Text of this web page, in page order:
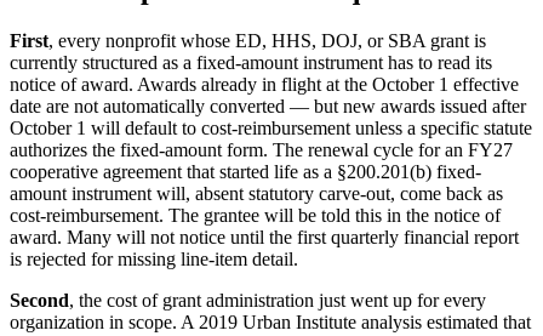
First, every nonprofit whose ED, HHS, DOJ, or SBA grant is
currently structured as a fixed-amount instrument has to read its
notice of award. Awards already in flight at the October 1 effective
date are not automatically converted — but new awards issued after
October 1 will default to cost-reimbursement unless a specific statute
authorizes the fixed-amount form. The renewal cycle for an FY27
cooperative agreement that started life as a §200.201(b) fixed-
amount instrument will, absent statutory carve-out, come back as
cost-reimbursement. The grantee will be told this in the notice of
award. Many will not notice until the first quarterly financial report
is rejected for missing line-item detail.
Second, the cost of grant administration just went up for every
organization in scope. A 2019 Urban Institute analysis estimated that